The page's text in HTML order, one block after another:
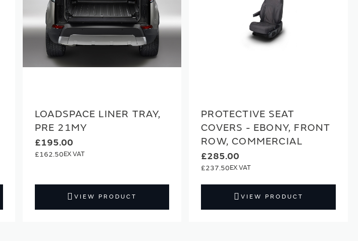
LOADSPACE LINER TRAY,
PRE 21MY
£195.00
£162.50
VIEW PRODUCT
PROTECTIVE SEAT
COVERS - EBONY, FRONT
ROW, COMMERCIAL
£285.00
£237.50
VIEW PRODUCT